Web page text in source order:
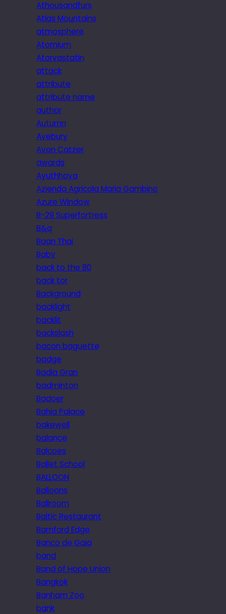
Athousandfurs
Atlas Mountains
atmosphere
Atomium
Atorvastatin
attack
attribute
attribute name
author
Autumn
Avebury
Avon Catzer
awards
Ayuthhaya
Azienda Agricola Maria Gambino
Azure Window
B-29 Superfortress
B&q
Baan Thai
Baby
back to the 80
back tor
Background
backlight
backlit
backslash
bacon baguette
badge
Badia Gran
badminton
Badoer
Bahia Palace
bakewell
balance
Balcoes
Ballet School
BALLOON
Balloons
Ballroom
Baltic Restaurant
Bamford Edge
Banco de Gaia
band
Band of Hope Union
Bangkok
Banham Zoo
bank